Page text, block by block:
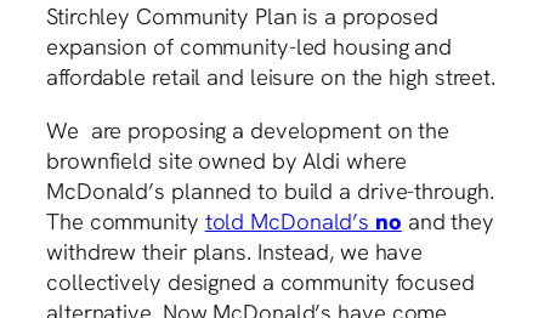
Stirchley Community Plan is a proposed
expansion of community-led housing and
affordable retail and leisure on the high street.
We are proposing a development on the
brownfield site owned by Aldi where
McDonald’s planned to build a drive-through.
The community told McDonald’s no and they
withdrew their plans. Instead, we have
collectively designed a community focused